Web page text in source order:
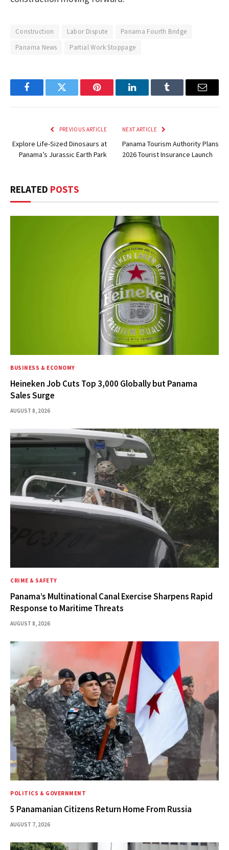
Construction Labor Dispute
Panama Fourth Bridge
Panama News
Partial Work Stoppage
FacebookTwitter Pinterest LinkedInTumblr Email
PREVIOUS ARTICLE
Explore Life-Sized Dinosaurs at
Panama’s Jurassic Earth Park
NEXT ARTICLE
Panama Tourism Authority Plans
2026 Tourist Insurance Launch
RELATED POSTS
BUSINESS & ECONOMY
Heineken Job Cuts Top 3,000 Globally but Panama
Sales Surge
AUGUST 8, 2026
CRIME & SAFETY
Panama’s Multinational Canal Exercise Sharpens Rapid
Response to Maritime Threats
AUGUST 8, 2026
POLITICS & GOVERNMENT
5 Panamanian Citizens Return Home From Russia
AUGUST 7, 2026